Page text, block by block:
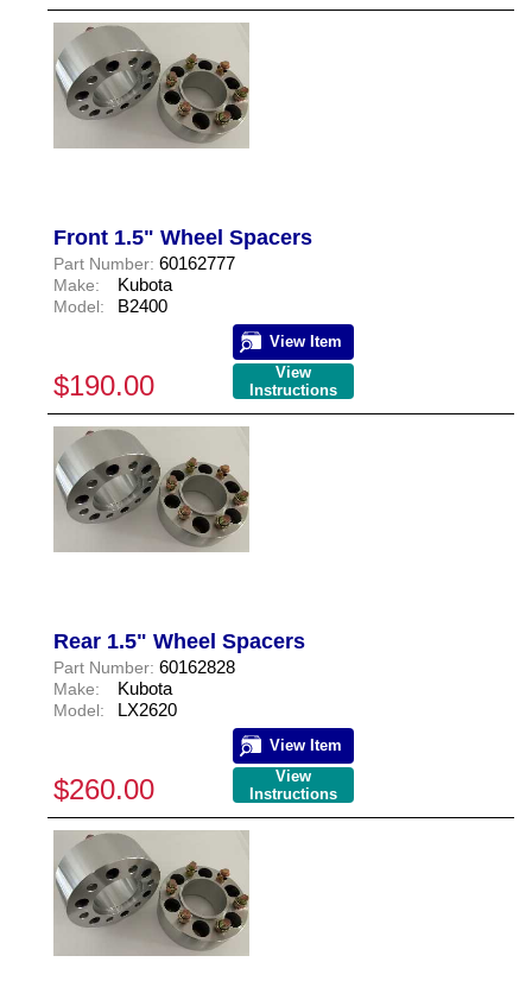
Front 1.5" Wheel Spacers
Part Number: 60162777
Make: Kubota
Model: B2400
View Item
View
Instructions
$190.00
Rear 1.5" Wheel Spacers
Part Number: 60162828
Make: Kubota
Model: LX2620
View Item
View
Instructions
$260.00